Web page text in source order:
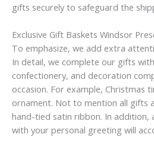
gifts securely to safeguard the
Exclusive Gift Baskets Windsor
To emphasize, we add extra
In detail, we complete our gifts
confectionery, and decoration
occasion. For example, Christmas
ornament. Not to mention all gifts
hand-tied satin ribbon. In addition,
with your personal greeting will